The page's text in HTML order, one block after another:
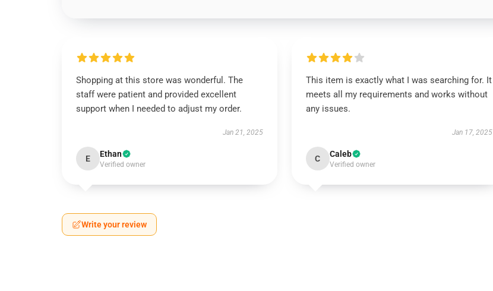
Shopping at this store was wonderful. The
staff were patient and provided excellent
support when I needed to adjust my order.
Jan 21, 2025
E Ethan
Verified owner
This item is exactly what I was searching for. It
meets all my requirements and works without
any issues.
Jan 17, 2025
C Caleb
Verified owner
Write your review